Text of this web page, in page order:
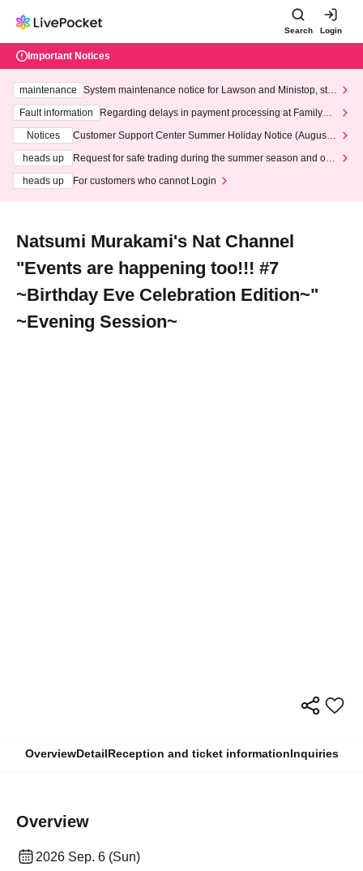
Search Login
Important Notices
maintenance
System maintenance notice for Lawson and Ministop, star
ting at 3:00 AM on Wednesday (Wed)
Fault information
Regarding delays in payment processing at FamilyMa
Notices
Customer Support Center Summer Holiday Notice (August 1
heads up
Request for safe trading during the summer season and our
heads up
For customers who cannot Login
Natsumi Murakami's Nat Channel
"Events are happening too!!! #7
~Birthday Eve Celebration Edition~"
~Evening Session~
OverviewDetailReception and ticket informationInquiries
Overview
2026 Sep. 6 (Sun)